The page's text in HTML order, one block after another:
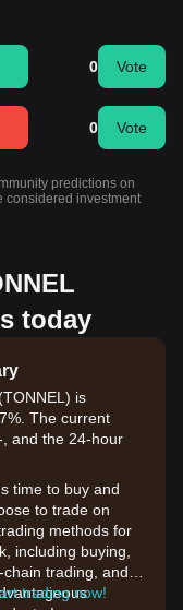
0 Vote
0 Vote
predictions on
considered investment
today
is
The current
and the 24-hour
time to buy and
to trade on
methods for
including buying,
trading, and
trading now!